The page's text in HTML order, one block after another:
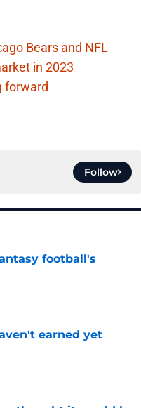
Bears and NFL
in 2023
forward
Follow
football's
earned yet